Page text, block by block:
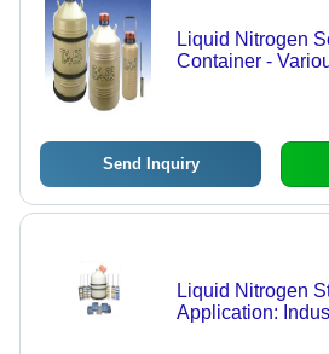
Liquid Nitrogen
Container -
Send Inquiry
Liquid Nitrogen
Application: